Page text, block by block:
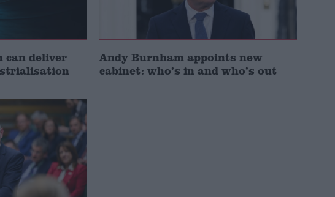
can deliver
Andy Burnham appoints new
cabinet: who’s in and who’s out